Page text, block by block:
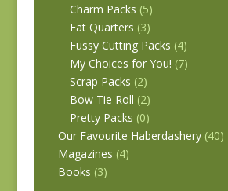
Charm Packs (5)
Fat Quarters (3)
Fussy Cutting Packs (4)
My Choices for You! (7)
Scrap Packs (2)
Bow Tie Roll (2)
Pretty Packs (0)
Our Favourite Haberdashery (40)
Magazines (4)
Books (3)